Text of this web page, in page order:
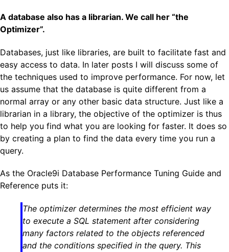
A database also has a librarian. We call her “the
Optimizer”.
Databases, just like libraries, are built to facilitate fast and
easy access to data. In later posts I will discuss some of
the techniques used to improve performance. For now, let
us assume that the database is quite different from a
normal array or any other basic data structure. Just like a
librarian in a library, the objective of the optimizer is thus
to help you find what you are looking for faster. It does so
by creating a plan to find the data every time you run a
query.
As the Oracle9i Database Performance Tuning Guide and
Reference puts it:
The optimizer determines the most efficient way
to execute a SQL statement after considering
many factors related to the objects referenced
and the conditions specified in the query. This